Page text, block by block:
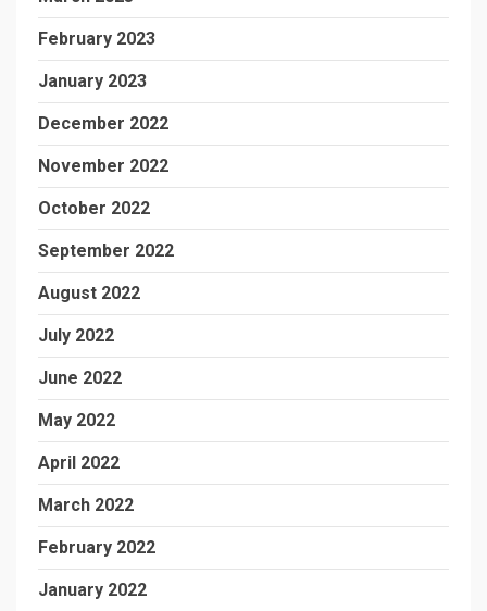
February 2023
January 2023
December 2022
November 2022
October 2022
September 2022
August 2022
July 2022
June 2022
May 2022
April 2022
March 2022
February 2022
January 2022